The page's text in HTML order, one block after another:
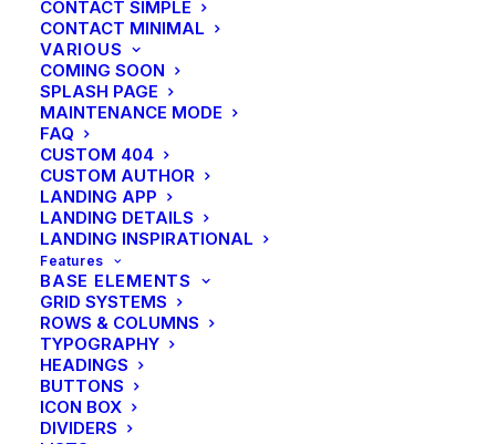
CONTACT SIMPLE
CONTACT MINIMAL
VARIOUS
COMING SOON
SPLASH PAGE
MAINTENANCE MODE
FAQ
CUSTOM 404
CUSTOM AUTHOR
LANDING APP
LANDING DETAILS
LANDING INSPIRATIONAL
Features
BASE ELEMENTS
GRID SYSTEMS
ROWS & COLUMNS
TYPOGRAPHY
HEADINGS
BUTTONS
ICON BOX
DIVIDERS
SIDEBAR STACK